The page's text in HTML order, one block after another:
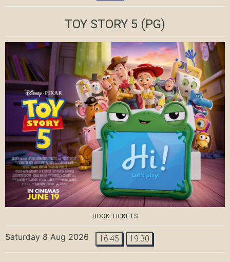
TOY STORY 5 (PG)
BOOK TICKETS
Saturday 8 Aug 2026 16:45 19:30